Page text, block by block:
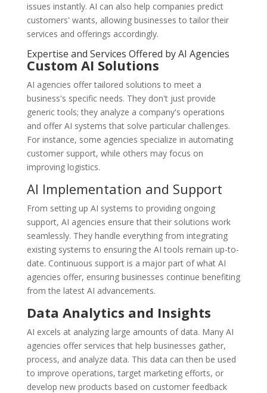
issues instantly. AI can also help companies predict
customers' wants, allowing businesses to tailor their
services and offerings accordingly.
Expertise and Services Offered by AI Agencies
Custom AI Solutions
AI agencies offer tailored solutions to meet a
business's specific needs. They don't just provide
generic tools; they analyze a company's operations
and offer AI systems that solve particular challenges.
For instance, some agencies specialize in automating
customer support, while others may focus on
improving logistics.
AI Implementation and Support
From setting up AI systems to providing ongoing
support, AI agencies ensure that their solutions work
seamlessly. They handle everything from integrating
existing systems to ensuring the AI tools remain up-to-
date. Continuous support is a major part of what AI
agencies offer, ensuring businesses continue benefiting
from the latest AI advancements.
Data Analytics and Insights
AI excels at analyzing large amounts of data. Many AI
agencies offer services that help businesses gather,
process, and analyze data. This data can then be used
to improve operations, target marketing efforts, or
develop new products based on customer feedback